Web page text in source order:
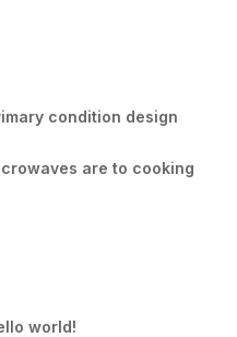
condition design
are to cooking
world!